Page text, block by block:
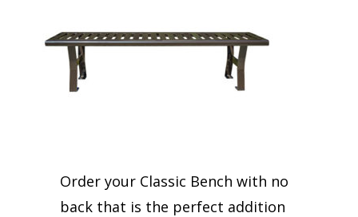
Order your Classic Bench with no
back that is the perfect addition